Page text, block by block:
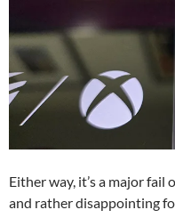
Either way, it’s a major
and rather disappointing